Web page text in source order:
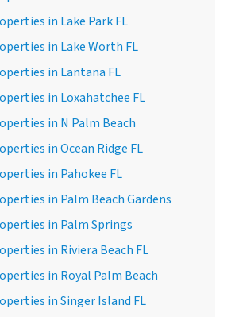
in Lake Park FL
in Lake Worth FL
in Lantana FL
in Loxahatchee FL
in N Palm Beach
in Ocean Ridge FL
in Pahokee FL
in Palm Beach Gardens
in Palm Springs
in Riviera Beach FL
in Royal Palm Beach
in Singer Island FL